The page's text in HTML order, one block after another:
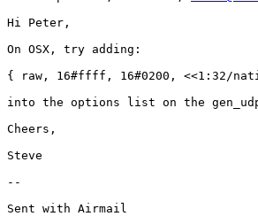
Hi Peter,
On OSX, try adding:
{ raw, 16#ffff, 16#0200, <<1:32/
into the options list on the
Cheers,
Steve
--
Sent with Airmail